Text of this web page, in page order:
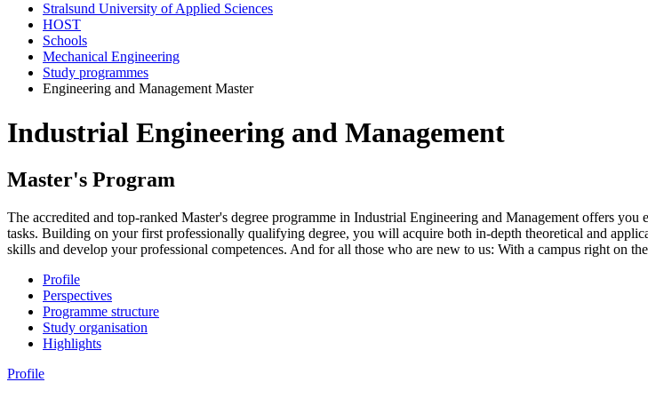
Stralsund University of Applied Sciences
HOST
Schools
Mechanical Engineering
Study programmes
Engineering and Management Master
In­dus­trial En­gi­neer­ing and Man­age­ment
Mas­ter's Pro­gram
The accredited and top-ranked Master's degree programme in Industrial Engineering and Management offers
tasks. Building on your first professionally qualifying degree, you will acquire both in-depth theoretical and
skills and develop your professional competences. And for all those who are new to us: With a campus right on
Profile
Perspectives
Programme structure
Study organisation
Highlights
Profile